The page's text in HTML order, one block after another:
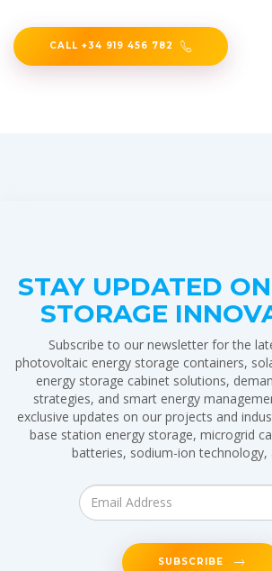
CALL +34 919 456 782
STAY UPDATED
STORAGE
Subscribe to our newsletter for the
photovoltaic energy storage containers,
energy storage cabinet solutions,
strategies, and smart energy
exclusive updates on our projects and
base station energy storage, microgrid
batteries, sodium-ion technology,
SUBSCRIBE